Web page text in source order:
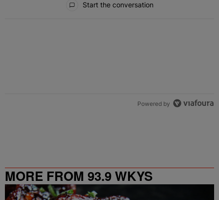
Start the conversation
Powered by
MORE FROM 93.9 WKYS